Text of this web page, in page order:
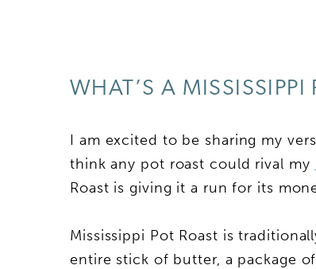
WHAT’S A MISSISSIPPI
I am excited to be sharing my
think any pot roast could rival my
Roast is giving it a run for its
Mississippi Pot Roast is
entire stick of butter, a package